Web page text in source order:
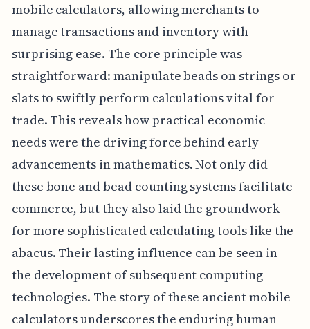
mobile calculators, allowing merchants to
manage transactions and inventory with
surprising ease. The core principle was
straightforward: manipulate beads on strings or
slats to swiftly perform calculations vital for
trade. This reveals how practical economic
needs were the driving force behind early
advancements in mathematics. Not only did
these bone and bead counting systems facilitate
commerce, but they also laid the groundwork
for more sophisticated calculating tools like the
abacus. Their lasting influence can be seen in
the development of subsequent computing
technologies. The story of these ancient mobile
calculators underscores the enduring human